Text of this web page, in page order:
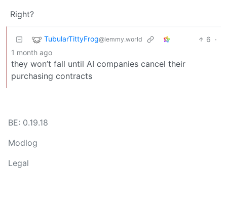
Right?
TubularTittyFrog@lemmy.world 6 ·
1 month ago
they won’t fall until AI companies cancel their
purchasing contracts
BE: 0.19.18
Modlog
Legal